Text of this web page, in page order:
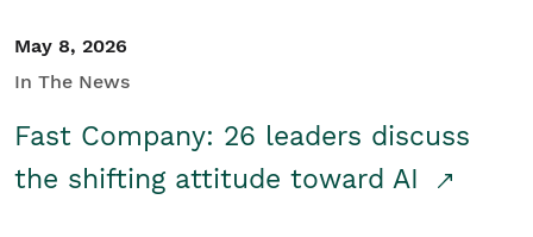
May 8, 2026
In The News
Fast Company: 26 leaders discuss
the shifting attitude toward AI